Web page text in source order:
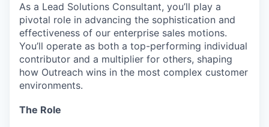
As a Lead Solutions Consultant, you’ll play a
pivotal role in advancing the sophistication and
effectiveness of our enterprise sales motions.
You’ll operate as both a top-performing individual
contributor and a multiplier for others, shaping
how Outreach wins in the most complex customer
environments.
The Role